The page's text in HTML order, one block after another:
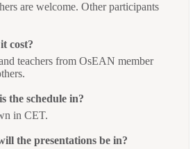
are welcome. Other participants
cost?
teachers from OsEAN member
the schedule in?
in CET.
the presentations be in?